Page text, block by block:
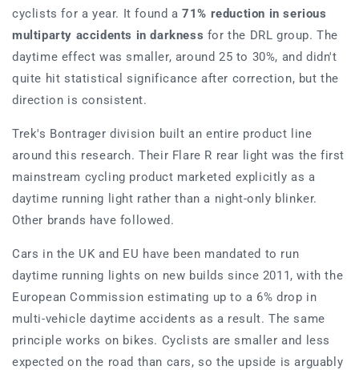
cyclists for a year. It found a71% reduction in serious
multiparty accidents in darkness for the DRL group. The
daytime effect was smaller, around 25 to 30%, and didn't
quite hit statistical significance after correction, but the
direction is consistent.
Trek's Bontrager division built an entire product line
around this research. Their Flare R rear light was the first
mainstream cycling product marketed explicitly as a
daytime running light rather than a night-only blinker.
Other brands have followed.
Cars in the UK and EU have been mandated to run
daytime running lights on new builds since 2011, with the
European Commission estimating up to a 6% drop in
multi-vehicle daytime accidents as a result. The same
principle works on bikes. Cyclists are smaller and less
expected on the road than cars, so the upside is arguably